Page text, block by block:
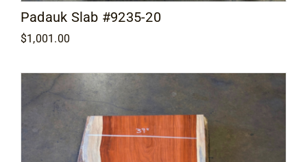
Padauk Slab #9235-20
$1,001.00